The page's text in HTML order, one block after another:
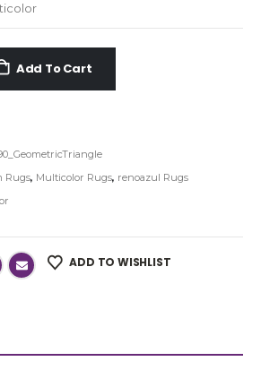
Add To Cart
Rugs, Multicolor Rugs, renoazul Rugs
ADD TO WISHLIST